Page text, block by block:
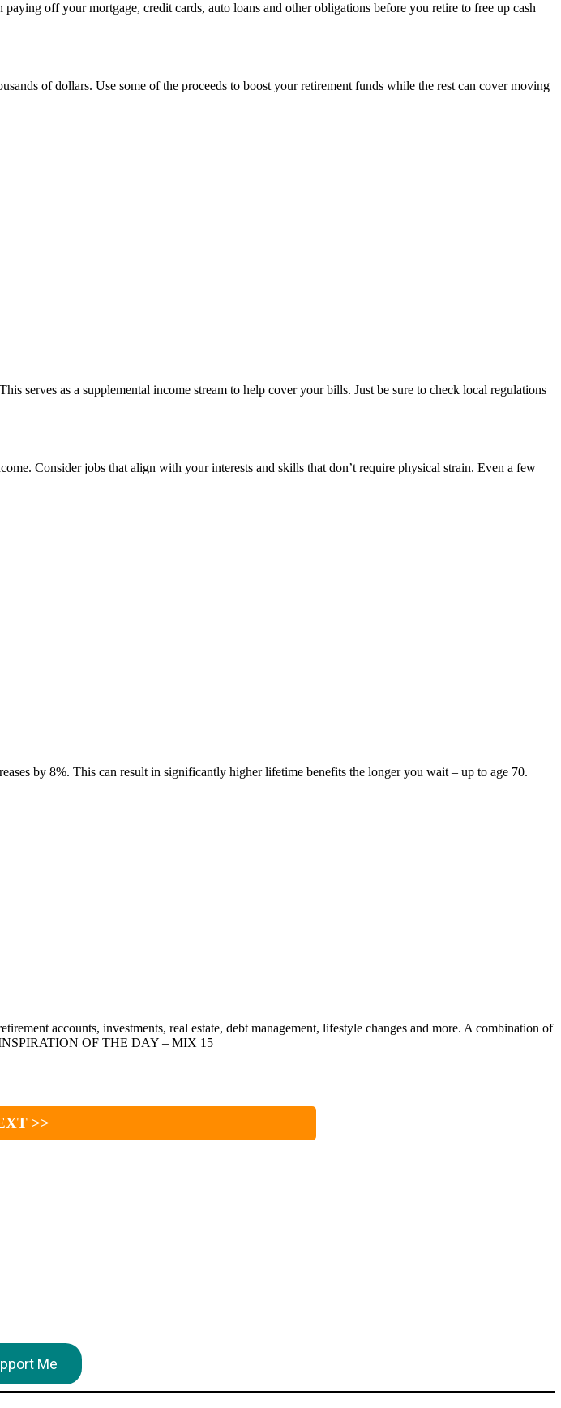
off your mortgage, credit cards, auto loans and other obligations before you retire to free up cash
of dollars. Use some of the proceeds to boost your retirement funds while the rest can cover moving
serves as a supplemental income stream to help cover your bills. Just be sure to check local regulations
Consider jobs that align with your interests and skills that don’t require physical strain. Even a few
by 8%. This can result in significantly higher lifetime benefits the longer you wait – up to age 70.
accounts, investments, real estate, debt management, lifestyle changes and more. A combination of
INSPIRATION OF THE DAY – MIX 15
>>
Me